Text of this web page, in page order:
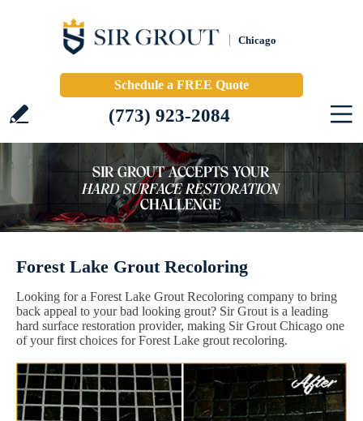
Chicago
Schedule a FREE Quote
(773) 923-2084
Forest Lake Grout Recoloring
Looking for a Forest Lake Grout Recoloring company to bring
back appeal to your bad looking grout? Sir Grout is a leading
hard surface restoration provider, making Sir Grout Chicago one
of your first choices for Forest Lake grout recoloring.